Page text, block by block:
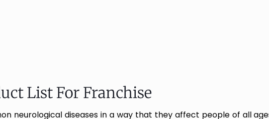
List For Franchise
neurological diseases in a way that they affect people of all